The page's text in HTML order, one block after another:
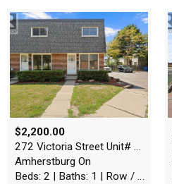
$2,200.00
272 Victoria Street Unit# 4…
Amherstburg On
Beds: 2 | Baths: 1 | Row / Townhouse